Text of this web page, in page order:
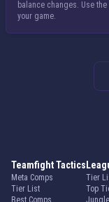
balance changes. Use
your game.
Teamfight Tactics
Meta Comps
Tier List
Best Comps
Tier
Top